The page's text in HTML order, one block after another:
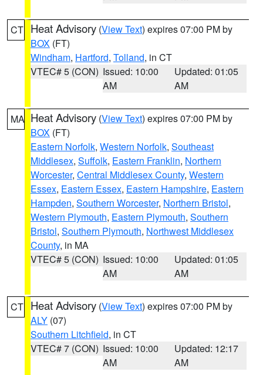
CT Heat Advisory (View Text) expires 07:00 PM by
BOX (FT)
Windham, Hartford, Tolland, in CT
VTEC# 5 (CON) Issued: 10:00
AM
Updated: 01:05
AM
MA Heat Advisory (View Text) expires 07:00 PM by
BOX (FT)
Eastern Norfolk, Western Norfolk, Southeast
Middlesex, Suffolk, Eastern Franklin, Northern
Worcester, Central Middlesex County, Western
Essex, Eastern Essex, Eastern Hampshire, Eastern
Hampden, Southern Worcester, Northern Bristol,
Western Plymouth, Eastern Plymouth, Southern
Bristol, Southern Plymouth, Northwest Middlesex
County, in MA
VTEC# 5 (CON) Issued: 10:00
AM
Updated: 01:05
AM
CT Heat Advisory (View Text) expires 07:00 PM by
ALY (07)
Southern Litchfield, in CT
VTEC# 7 (CON) Issued: 10:00
AM
Updated: 12:17
AM